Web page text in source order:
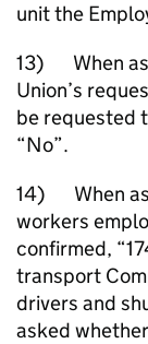
unit the
13) When
Union’s
be requested
“No”.
14) When
workers
confirmed,
transport
drivers and
asked